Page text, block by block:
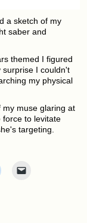
a sketch of my
saber and
themed I figured
surprise I couldn't
my physical
my muse glaring at
force to levitate
targeting.